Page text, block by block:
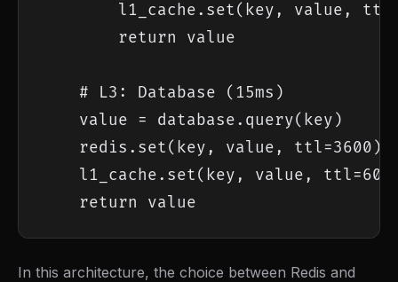
l1_cache.set(key, value,
        return value
    # L3: Database (15ms)
    value = database.query(key)
    redis.set(key, value, ttl=3600)
    l1_cache.set(key, value, ttl=60)
    return value
In this architecture, the choice between Redis and